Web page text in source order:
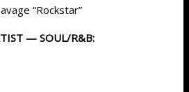
“Rockstar”
— SOUL/R&B: